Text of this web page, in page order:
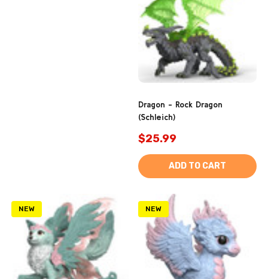
Dragon - Rock Dragon
(Schleich)
$25.99
ADD TO CART
NEW NEW